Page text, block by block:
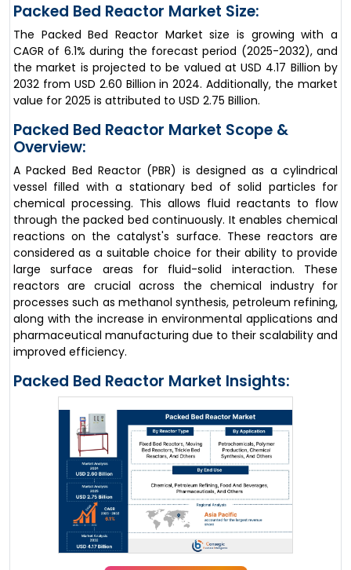
Packed Bed Reactor Market Size:
The Packed Bed Reactor Market size is growing with a
CAGR of 6.1% during the forecast period (2025-2032), and
the market is projected to be valued at USD 4.17 Billion by
2032 from USD 2.60 Billion in 2024. Additionally, the market
value for 2025 is attributed to USD 2.75 Billion.
Packed Bed Reactor Market Scope &
Overview:
A Packed Bed Reactor (PBR) is designed as a cylindrical
vessel filled with a stationary bed of solid particles for
chemical processing. This allows fluid reactants to flow
through the packed bed continuously. It enables chemical
reactions on the catalyst's surface. These reactors are
considered as a suitable choice for their ability to provide
large surface areas for fluid-solid interaction. These
reactors are crucial across the chemical industry for
processes such as methanol synthesis, petroleum refining,
along with the increase in environmental applications and
pharmaceutical manufacturing due to their scalability and
improved efficiency.
Packed Bed Reactor Market Insights: